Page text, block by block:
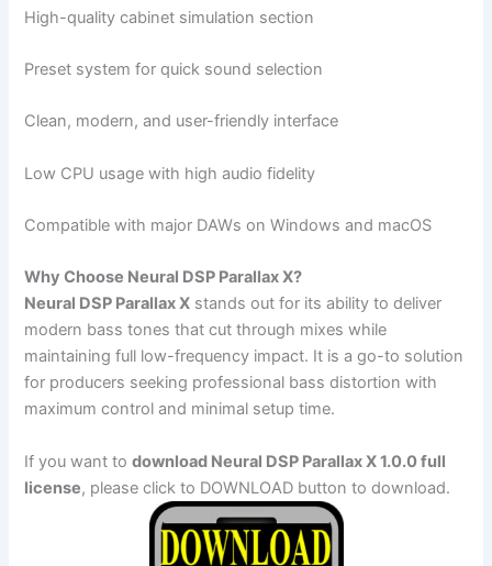
High-quality cabinet simulation section
Preset system for quick sound selection
Clean, modern, and user-friendly interface
Low CPU usage with high audio fidelity
Compatible with major DAWs on Windows and macOS
Why Choose Neural DSP Parallax X?
Neural DSP Parallax X stands out for its ability to deliver
modern bass tones that cut through mixes while
maintaining full low-frequency impact. It is a go-to solution
for producers seeking professional bass distortion with
maximum control and minimal setup time.
If you want todownload Neural DSP Parallax X 1.0.0 full
license, please click to DOWNLOAD button to download.